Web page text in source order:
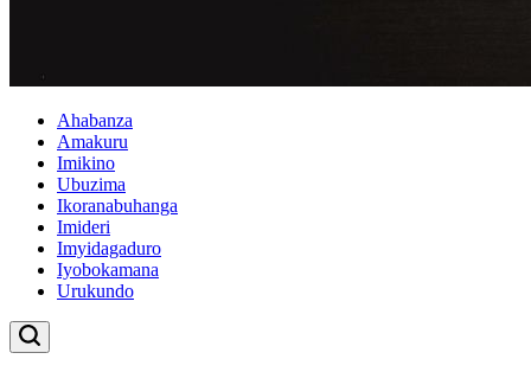
Ahabanza
Amakuru
Imikino
Ubuzima
Ikoranabuhanga
Imideri
Imyidagaduro
Iyobokamana
Urukundo